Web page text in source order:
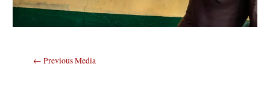
Post
← Previous Media